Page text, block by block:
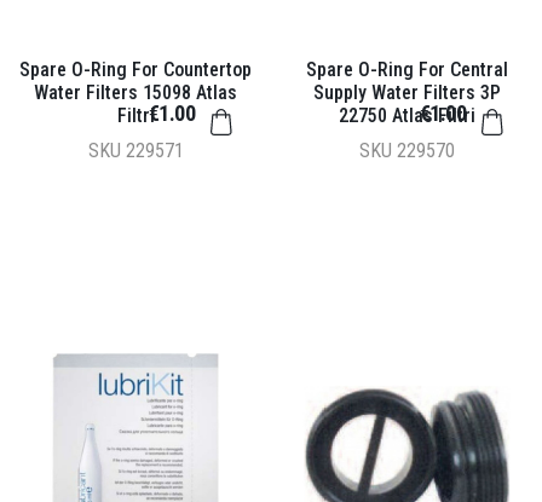
Spare O-Ring For Countertop
Water Filters 15098 Atlas
Filtri
SKU 229571
€1.00
Spare O-Ring For Central
Supply Water Filters 3P
22750 Atlas Filtri
SKU 229570
€1.00